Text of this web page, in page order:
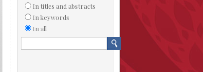
In titles and abstracts
In keywords
In all